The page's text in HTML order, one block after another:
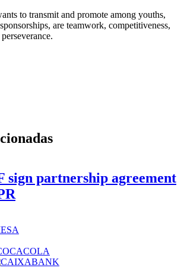
to transmit and promote among youths,
are teamwork, competitiveness,
partnership agreement